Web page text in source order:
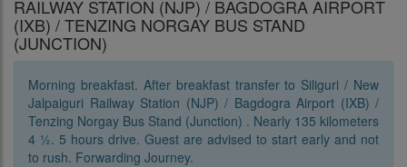
RAILWAY STATION (NJP) / BAGDOGRA AIRPORT
(IXB) / TENZING NORGAY BUS STAND
(JUNCTION)
Morning breakfast. After breakfast transfer to Siliguri / New
Jalpaiguri Railway Station (NJP) / Bagdogra Airport (IXB) /
Tenzing Norgay Bus Stand (Junction) . Nearly 135 kilometers
4 ½. 5 hours drive. Guest are advised to start early and not
to rush. Forwarding Journey.